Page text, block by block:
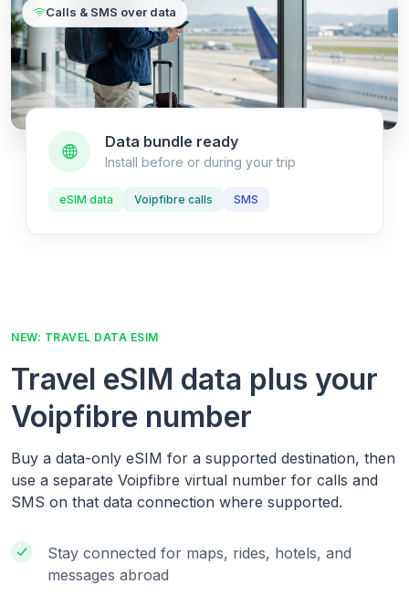
Calls & SMS over data
Data bundle ready
Install before or during your trip
eSIM data Voipfibre calls SMS
NEW: TRAVEL DATA ESIM
Travel eSIM data plus your
Voipfibre number
Buy a data-only eSIM for a supported destination, then
use a separate Voipfibre virtual number for calls and
SMS on that data connection where supported.
Stay connected for maps, rides, hotels, and
messages abroad